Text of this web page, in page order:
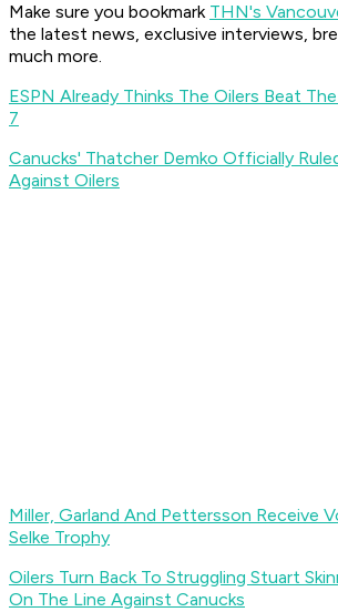
Make sure you bookmark THN's
the latest news, exclusive interviews,
much more.
ESPN Already Thinks The Oilers Beat
7
Canucks' Thatcher Demko Officially
Against Oilers
Miller, Garland And Pettersson Receive
Selke Trophy
Oilers Turn Back To Struggling Stuart
On The Line Against Canucks